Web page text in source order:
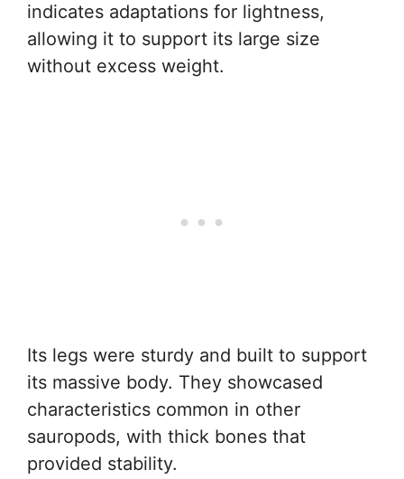
indicates adaptations for lightness,
allowing it to support its large size
without excess weight.
Its legs were sturdy and built to support
its massive body. They showcased
characteristics common in other
sauropods, with thick bones that
provided stability.